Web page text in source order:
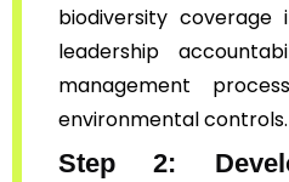
biodiversity coverage
leadership
management
environmental controls.
Step 2: